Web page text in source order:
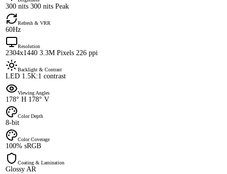
300 nits 300 nits Peak
Refresh & VRR
60Hz
Resolution
2304x1440 3.3M Pixels 226 ppi
Backlight & Contrast
LED 1.5K:1 contrast
Viewing Angles
178° H 178° V
Color Depth
8-bit
Color Coverage
100% sRGB
Coating & Lamination
Glossy AR